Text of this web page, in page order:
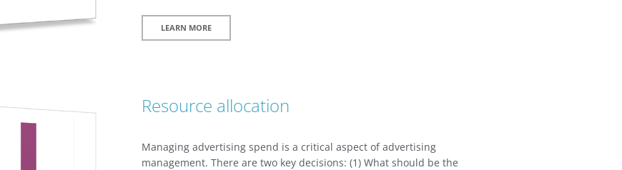
LEARN MORE
Resource allocation
Managing advertising spend is a critical aspect of advertising
management. There are two key decisions: (1) What should be the